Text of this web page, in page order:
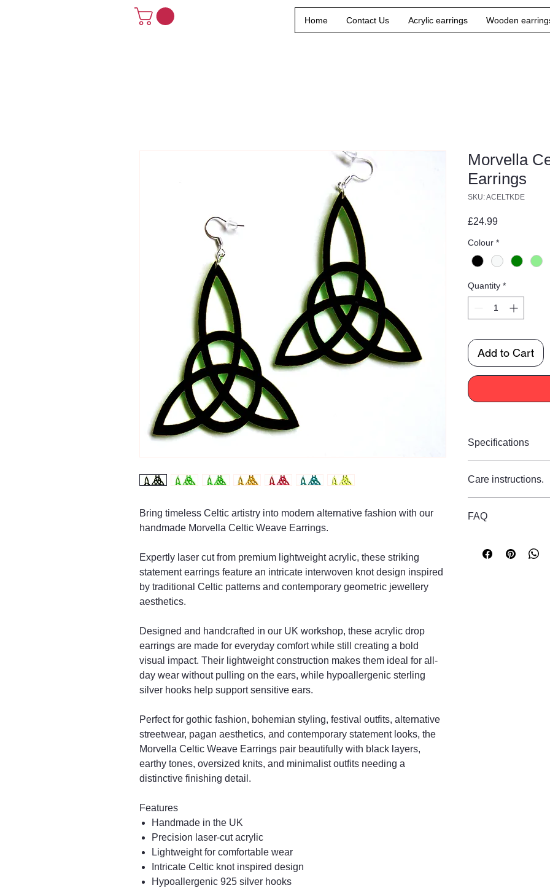
Home Contact Us Acrylic earrings Wooden
Bring timeless Celtic artistry into modern alternative fashion with our
handmade Morvella Celtic Weave Earrings.
Expertly laser cut from premium lightweight acrylic, these striking
statement earrings feature an intricate interwoven knot design inspired
by traditional Celtic patterns and contemporary geometric jewellery
aesthetics.
Designed and handcrafted in our UK workshop, these acrylic drop
earrings are made for everyday comfort while still creating a bold
visual impact. Their lightweight construction makes them ideal for all-
day wear without pulling on the ears, while hypoallergenic sterling
silver hooks help support sensitive ears.
Perfect for gothic fashion, bohemian styling, festival outfits, alternative
streetwear, pagan aesthetics, and contemporary statement looks, the
Morvella Celtic Weave Earrings pair beautifully with black layers,
earthy tones, oversized knits, and minimalist outfits needing a
distinctive finishing detail.
Features
Handmade in the UK
Precision laser-cut acrylic
Lightweight for comfortable wear
Intricate Celtic knot inspired design
Hypoallergenic 925 silver hooks
Morvella
Earrings
SKU: ACELTKDE
£24.99Price
Colour *
Quantity *
Add to Cart
Specifications
Drop 9 cm
Made from strong
Care instructions.
Store flat in a dry
FAQ
No, they are made